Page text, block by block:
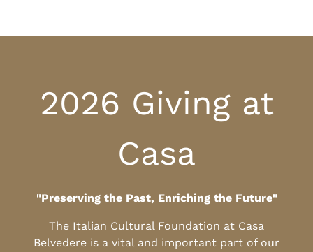
2026 Giving at
Casa
"Preserving the Past, Enriching the Future"
The Italian Cultural Foundation at Casa
Belvedere is a vital and important part of our